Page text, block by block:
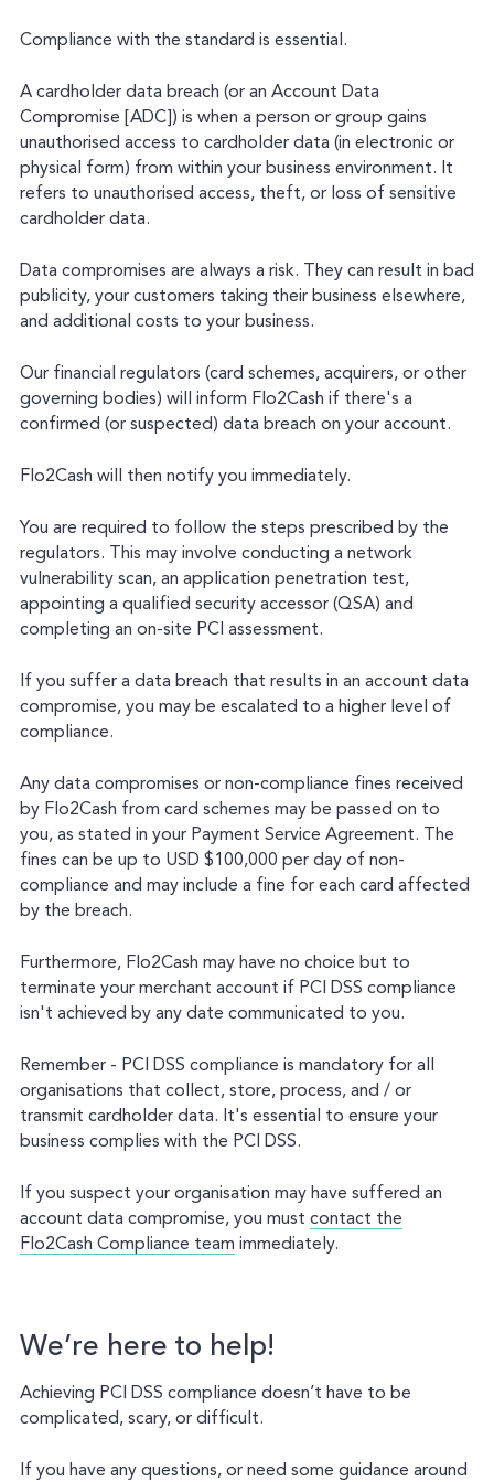
Compliance with the standard is essential.
A cardholder data breach (or an Account Data
Compromise [ADC]) is when a person or group gains
unauthorised access to cardholder data (in electronic or
physical form) from within your business environment. It
refers to unauthorised access, theft, or loss of sensitive
cardholder data.
Data compromises are always a risk. They can result in bad
publicity, your customers taking their business elsewhere,
and additional costs to your business.
Our financial regulators (card schemes, acquirers, or other
governing bodies) will inform Flo2Cash if there's a
confirmed (or suspected) data breach on your account.
Flo2Cash will then notify you immediately.
You are required to follow the steps prescribed by the
regulators. This may involve conducting a network
vulnerability scan, an application penetration test,
appointing a qualified security accessor (QSA) and
completing an on-site PCI assessment.
If you suffer a data breach that results in an account data
compromise, you may be escalated to a higher level of
compliance.
Any data compromises or non-compliance fines received
by Flo2Cash from card schemes may be passed on to
you, as stated in your Payment Service Agreement. The
fines can be up to USD $100,000 per day of non-
compliance and may include a fine for each card affected
by the breach.
Furthermore, Flo2Cash may have no choice but to
terminate your merchant account if PCI DSS compliance
isn't achieved by any date communicated to you.
Remember - PCI DSS compliance is mandatory for all
organisations that collect, store, process, and / or
transmit cardholder data. It's essential to ensure your
business complies with the PCI DSS.
If you suspect your organisation may have suffered an
account data compromise, you must contact the
Flo2Cash Compliance team immediately.
We’re here to help!
Achieving PCI DSS compliance doesn’t have to be
complicated, scary, or difficult.
If you have any questions, or need some guidance around